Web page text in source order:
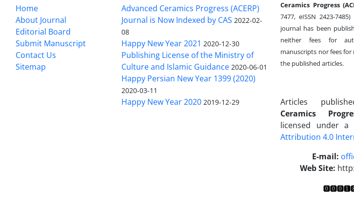
Home
About Journal
Editorial Board
Submit Manuscript
Contact Us
Sitemap
Advanced Ceramics Progress (ACERP)
Journal is Now Indexed by CAS 2022-02-
08
Happy New Year 2021 2020-12-30
Publishing License of the Ministry of
Culture and Islamic Guidance 2020-06-01
Happy Persian New Year 1399 (2020)
2020-03-11
Happy New Year 2020 2019-12-29
Ceramics Progress
7477, eISSN 2423-7485)
journal has been
neither fees for
manuscripts nor fees for
the published articles.
Articles
Ceramics
licensed under a
Attribution 4.0
E-mail:
Web Site: